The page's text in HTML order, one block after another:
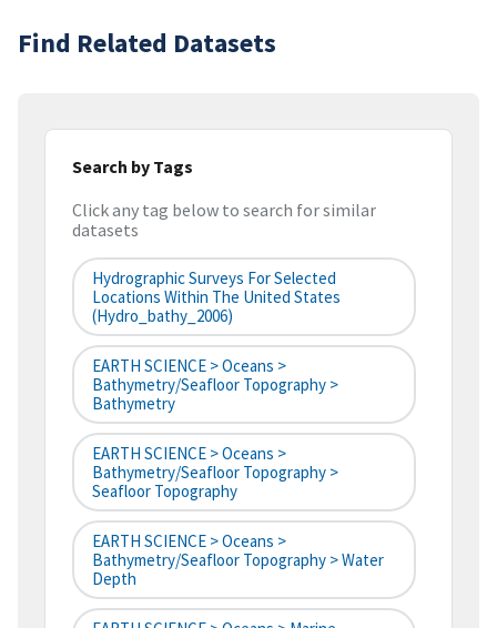
Find Related Datasets
Search by Tags
Click any tag below to search for similar
datasets
Hydrographic Surveys For Selected
Locations Within The United States
(hydro_bathy_2006)
EARTH SCIENCE > Oceans >
Bathymetry/Seafloor Topography >
Bathymetry
EARTH SCIENCE > Oceans >
Bathymetry/Seafloor Topography >
Seafloor Topography
EARTH SCIENCE > Oceans >
Bathymetry/Seafloor Topography > Water
Depth